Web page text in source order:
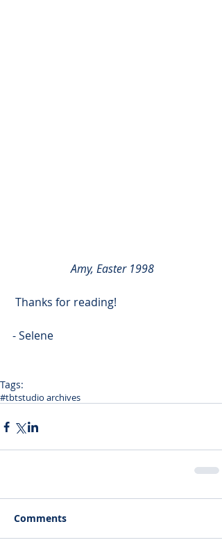
Amy, Easter 1998
Thanks for reading!
- Selene
Tags:
#tbtstudio archives
Comments